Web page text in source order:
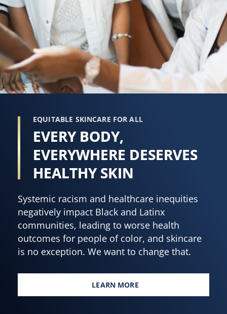
EQUITABLE SKINCARE FOR ALL
EVERY BODY,
EVERYWHERE DESERVES
HEALTHY SKIN
Systemic racism and healthcare inequities
negatively impact Black and Latinx
communities, leading to worse health
outcomes for people of color, and skincare
is no exception. We want to change that.
LEARN MORE
EVERY BODY, EVERYWHERE